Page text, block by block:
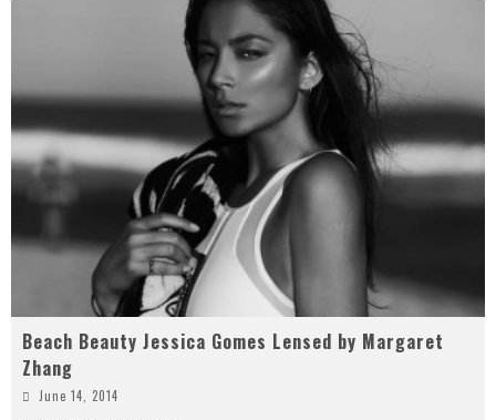
Beach Beauty Jessica Gomes Lensed by Margaret
Zhang
June 14, 2014